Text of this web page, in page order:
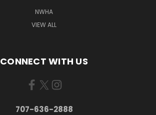
NWHA
VIEW ALL
CONNECT WITH US
707-636-2888